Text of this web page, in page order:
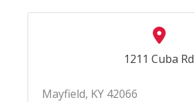
1211 Cuba Rd
Mayfield, KY 42066